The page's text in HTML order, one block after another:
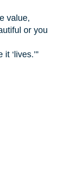
value,
or you
‘lives.’”